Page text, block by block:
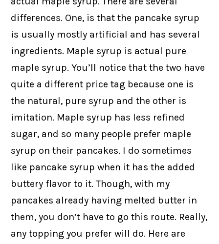
differences. One, is that the pancake syrup
is usually mostly artificial and has several
ingredients. Maple syrup is actual pure
maple syrup. You’ll notice that the two have
quite a different price tag because one is
the natural, pure syrup and the other is
imitation. Maple syrup has less refined
sugar, and so many people prefer maple
syrup on their pancakes. I do sometimes
like pancake syrup when it has the added
buttery flavor to it. Though, with my
pancakes already having melted butter in
them, you don’t have to go this route. Really,
any topping you prefer will do. Here are